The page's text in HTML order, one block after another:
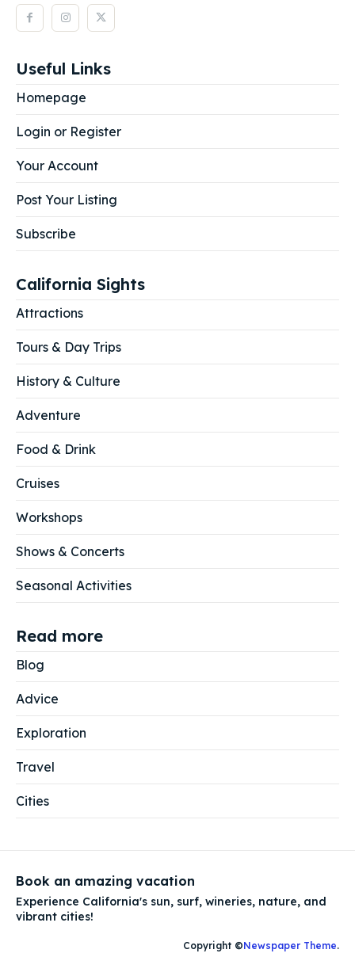
Useful Links
Homepage
Login or Register
Your Account
Post Your Listing
Subscribe
California Sights
Attractions
Tours & Day Trips
History & Culture
Adventure
Food & Drink
Cruises
Workshops
Shows & Concerts
Seasonal Activities
Read more
Blog
Advice
Exploration
Travel
Cities
Book an amazing vacation
Experience California's sun, surf, wineries, nature, and
vibrant cities!
Copyright ©Newspaper Theme.